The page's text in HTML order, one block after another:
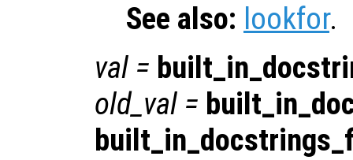
See also: lookfor.
val =
old_val =